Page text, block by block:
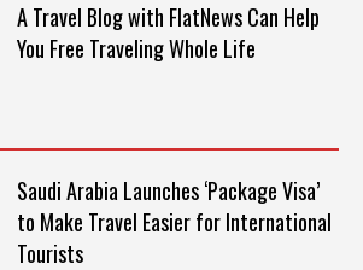
A Travel Blog with FlatNews Can Help
You Free Traveling Whole Life
Saudi Arabia Launches ‘Package Visa’
to Make Travel Easier for International
Tourists